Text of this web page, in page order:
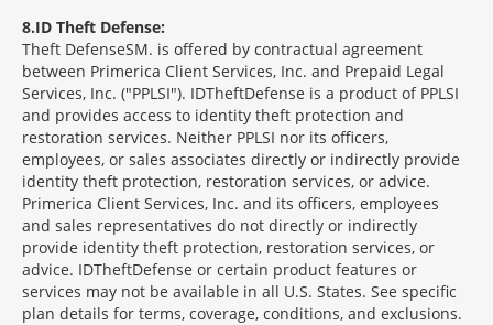
8 ID Theft Defense:
Theft DefenseSM is offered by contractual agreement
between Primerica Client Services, Inc. and Prepaid Legal
Services, Inc. ("PPLSI"). IDTheftDefense is a product of PPLSI
and provides access to identity theft protection and
restoration services. Neither PPLSI nor its officers,
employees, or sales associates directly or indirectly provide
identity theft protection, restoration services, or advice.
Primerica Client Services, Inc. and its officers, employees
and sales representatives do not directly or indirectly
provide identity theft protection, restoration services, or
advice. IDTheftDefense or certain product features or
services may not be available in all U.S. States. See specific
plan details for terms, coverage, conditions, and exclusions.